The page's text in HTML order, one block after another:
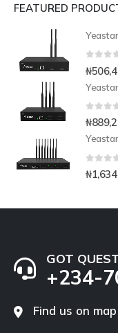
FEATURED
₦
0 out
₦
₦
GOT
+234-
Find us on map